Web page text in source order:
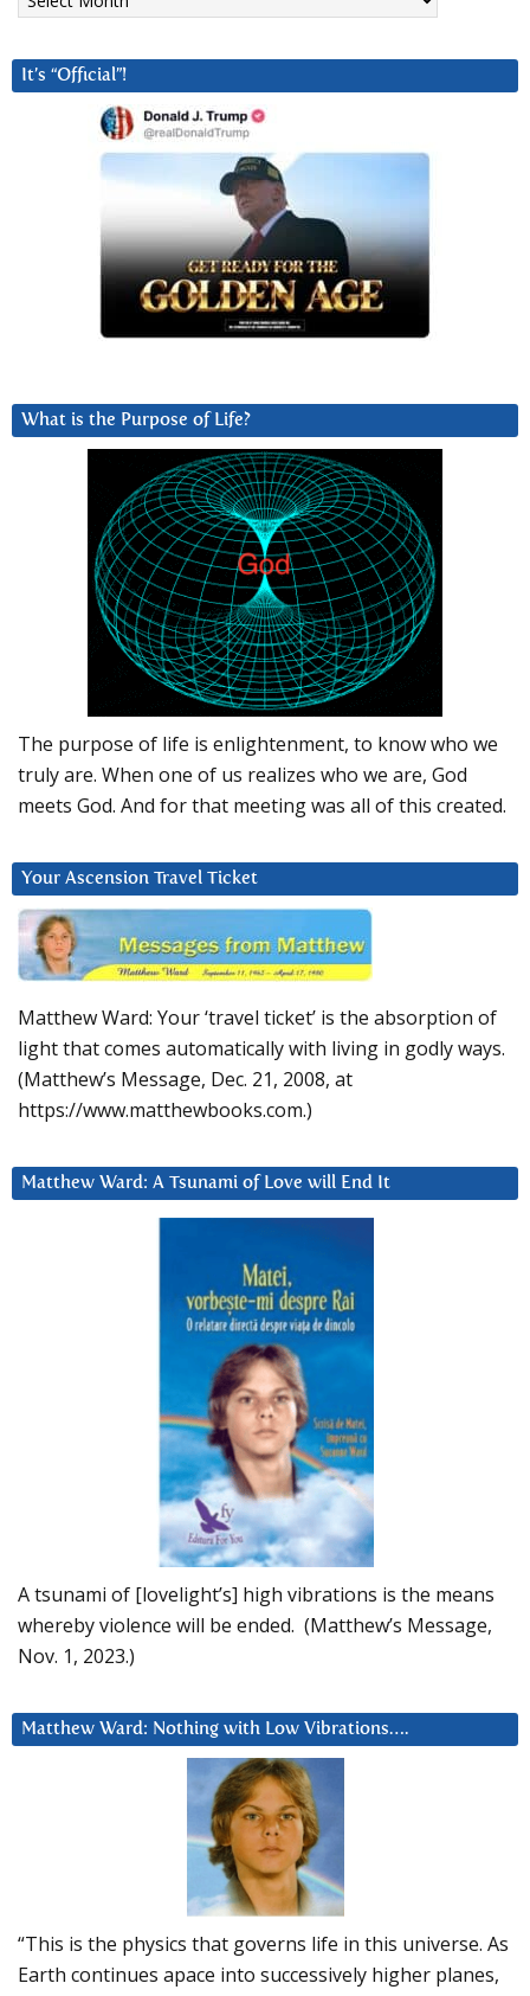
It’s “Official”!
What is the Purpose of Life?
The purpose of life is enlightenment, to know who we
truly are. When one of us realizes who we are, God
meets God. And for that meeting was all of this created.
Your Ascension Travel Ticket
Matthew Ward: Your ‘travel ticket’ is the absorption of
light that comes automatically with living in godly ways.
(Matthew’s Message, Dec. 21, 2008, at
https://www.matthewbooks.com.)
Matthew Ward: A Tsunami of Love will End It
A tsunami of [lovelight’s] high vibrations is the means
whereby violence will be ended. (Matthew’s Message,
Nov. 1, 2023.)
Matthew Ward: Nothing with Low Vibrations….
“This is the physics that governs life in this universe. As
Earth continues apace into successively higher planes,